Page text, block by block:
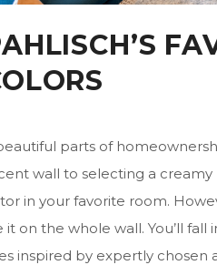
parts of
wall to selecting a
in your favorite room.
it on the whole wall. You’ll
inspired by expertly chosen